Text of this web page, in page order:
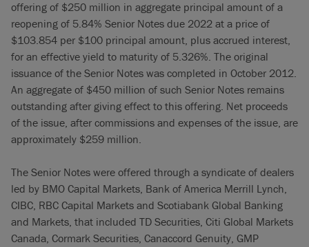
offering of $250 million in aggregate principal amount of a
reopening of 5.84% Senior Notes due 2022 at a price of
$103.854 per $100 principal amount, plus accrued interest,
for an effective yield to maturity of 5.326%. The original
issuance of the Senior Notes was completed in October 2012.
An aggregate of $450 million of such Senior Notes remains
outstanding after giving effect to this offering. Net proceeds
of the issue, after commissions and expenses of the issue, are
approximately $259 million.
The Senior Notes were offered through a syndicate of dealers
led by BMO Capital Markets, Bank of America Merrill Lynch,
CIBC, RBC Capital Markets and Scotiabank Global Banking
and Markets, that included TD Securities, Citi Global Markets
Canada, Cormark Securities, Canaccord Genuity, GMP